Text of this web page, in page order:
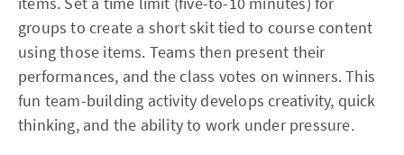
groups to create a short skit tied to course content
using those items. Teams then present their
performances, and the class votes on winners. This
fun team-building activity develops creativity, quick
thinking, and the ability to work under pressure.